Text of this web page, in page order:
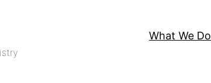
What We Do